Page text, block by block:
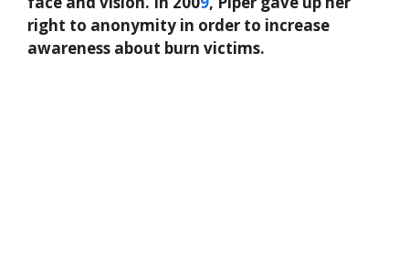
right to anonymity in order to increase
awareness about burn victims.